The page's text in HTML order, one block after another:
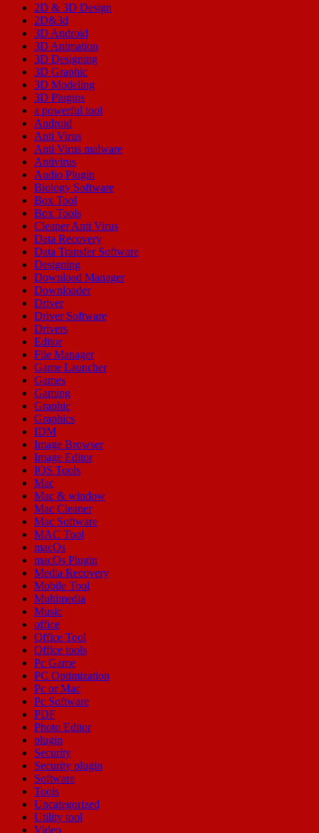
2D & 3D Design
2D&3d
3D Android
3D Animation
3D Designing
3D Graphic
3D Modeling
3D Plugins
a powerful tool
Android
Anti Virus
Anti Virus malware
Antivirus
Audio Plugin
Biology Software
Box Tool
Box Tools
Cleaner Anti Virus
Data Recovery
Data Transfer Software
Designing
Download Manager
Downloader
Driver
Driver Software
Drivers
Editor
File Manager
Game Launcher
Games
Gaming
Graphic
Graphics
IDM
Image Browser
Image Editor
IOS Tools
Mac
Mac & window
Mac Cleaner
Mac Software
MAC Tool
macOs
macOs Plugin
Media Recovery
Mobile Tool
Multimedia
Music
office
Office Tool
Office tools
Pc Game
PC Optimization
Pc or Mac
Pc Software
PDF
Photo Editor
plugin
Security
Security plugin
Software
Tools
Uncategorized
Utility tool
Video